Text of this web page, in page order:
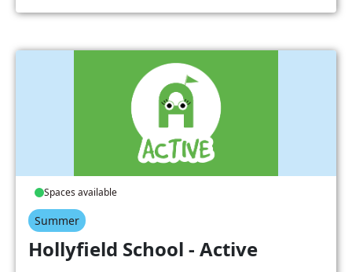
Spaces available
Summer
Hollyfield School - Active